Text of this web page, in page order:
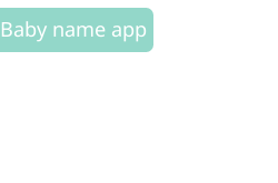
Baby name app